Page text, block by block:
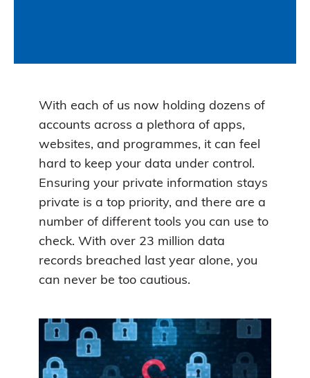
With each of us now holding dozens of
accounts across a plethora of apps,
websites, and programmes, it can feel
hard to keep your data under control.
Ensuring your private information stays
private is a top priority, and there are a
number of different tools you can use to
check. With over 23 million data
records breached last year alone, you
can never be too cautious.